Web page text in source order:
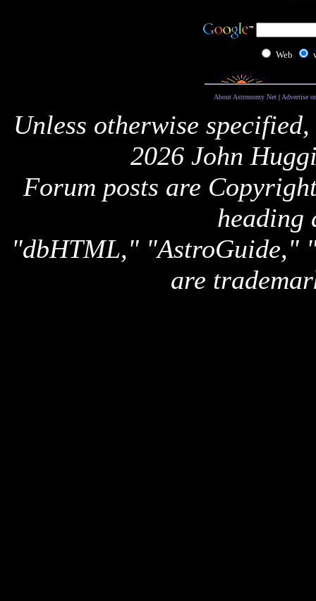
Web
About Astronomy Net| Advertise
Unless otherwise
2026 John
Forum posts are
heading
"dbHTML," "AstroGuide,"
are